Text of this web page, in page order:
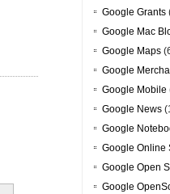
Google Grants
Google Mac
Google Maps
Google
Google Mobile
Google News
Google
Google Online
Google Open
Google